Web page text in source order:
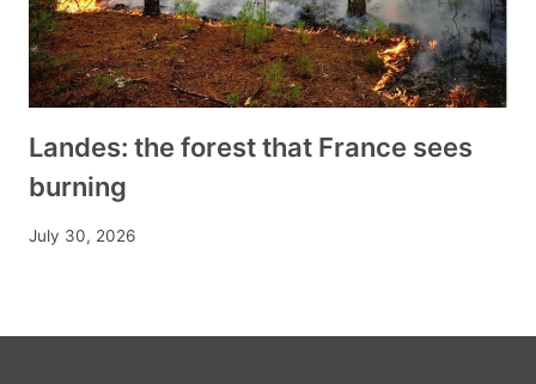
Landes: the forest that France sees
burning
July 30, 2026